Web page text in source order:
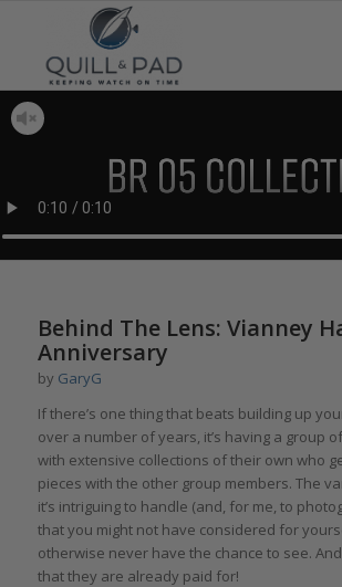
Behind The Lens: Vianney
Anniversary
by GaryG
If there’s one thing that beats building up
over a number of years, it’s having a group
with extensive collections of their own who
pieces with the other group members. The
it’s intriguing to handle (and, for me, to
that you might not have considered for
otherwise never have the chance to see.
that they are already paid for!